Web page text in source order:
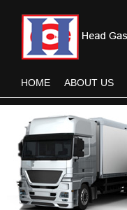
HOME ABOUT US